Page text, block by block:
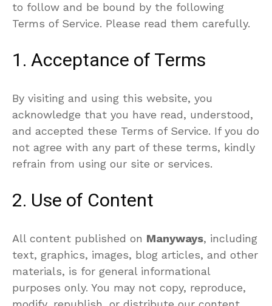
to follow and be bound by the following
Terms of Service. Please read them carefully.
1. Acceptance of Terms
By visiting and using this website, you
acknowledge that you have read, understood,
and accepted these Terms of Service. If you do
not agree with any part of these terms, kindly
refrain from using our site or services.
2. Use of Content
All content published on Manyways, including
text, graphics, images, blog articles, and other
materials, is for general informational
purposes only. You may not copy, reproduce,